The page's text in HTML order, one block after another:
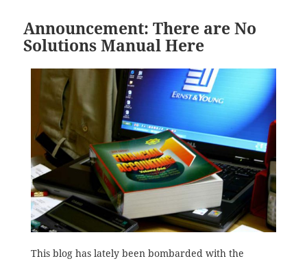
Announcement: There are No
Solutions Manual Here
This blog has lately been bombarded with the